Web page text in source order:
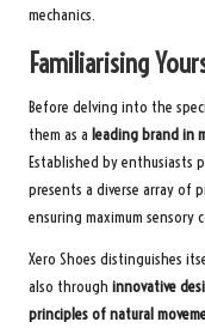
mechanics.
Familiarising
Before delving into the
them as a leading brand in
Established by enthusiasts
presents a diverse array of
ensuring maximum
Xero Shoes distinguishes
also through innovative
principles of natural